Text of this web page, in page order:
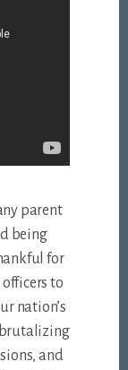
parent
being
for
to
nation’s
and